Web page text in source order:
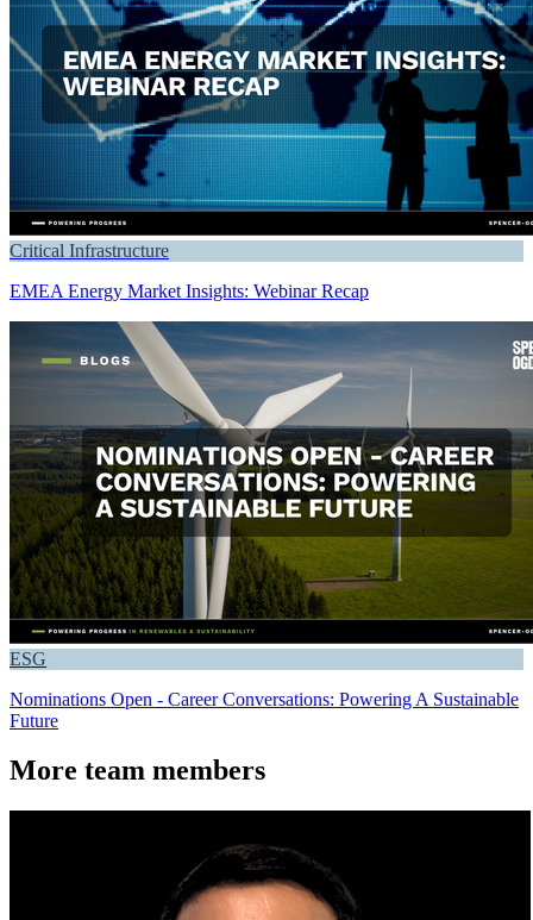
Critical Infrastructure
EMEA Energy Market Insights: Webinar Recap
ESG
Nominations Open - Career Conversations: Powering A Sustainable
Future
More team members